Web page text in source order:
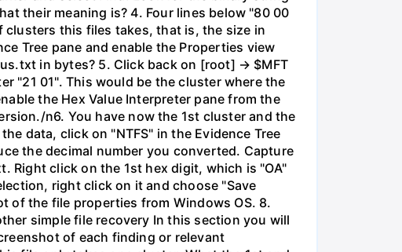
their meaning is? 4. Four lines below "80 00
clusters this files takes, that is, the size in
Tree pane and enable the Properties view
in bytes? 5. Click back on [root] → $MFT
"21 01". This would be the cluster where the
the Hex Value Interpreter pane from the
n6. You have now the 1st cluster and the
data, click on "NTFS" in the Evidence Tree
the decimal number you converted. Capture
Right click on the 1st hex digit, which is "OA"
right click on it and choose "Save
of the file properties from Windows OS. 8.
simple file recovery In this section you will
of each finding or relevant